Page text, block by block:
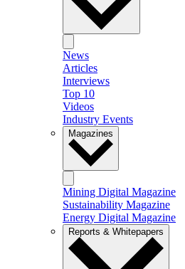
News
Articles
Interviews
Top 10
Videos
Industry Events
Magazines
Mining Digital Magazine
Sustainability Magazine
Energy Digital Magazine
Reports & Whitepapers